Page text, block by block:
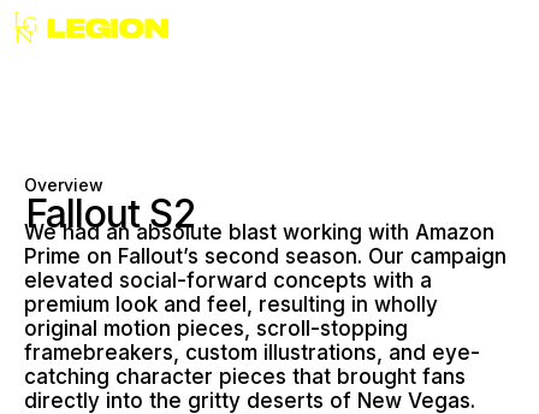
Fallout S2
Overview
We had an absolute blast working with Amazon
Prime on Fallout’s second season. Our campaign
elevated social-forward concepts with a
premium look and feel, resulting in wholly
original motion pieces, scroll-stopping
framebreakers, custom illustrations, and eye-
catching character pieces that brought fans
directly into the gritty deserts of New Vegas.